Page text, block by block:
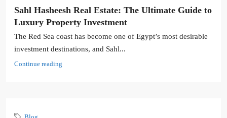
Sahl Hasheesh Real Estate: The Ultimate Guide to
Luxury Property Investment
The Red Sea coast has become one of Egypt’s most desirable
investment destinations, and Sahl...
Continue reading